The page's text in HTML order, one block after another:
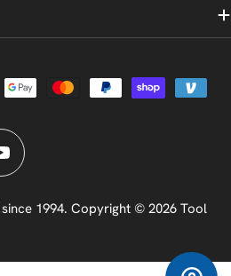
YouTube
1994. Copyright © 2026 Tool